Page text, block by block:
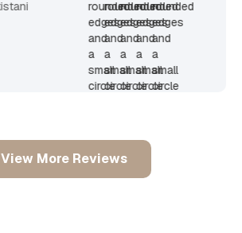
View More Reviews